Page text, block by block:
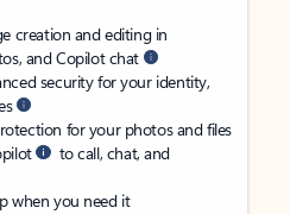
creation and editing in
and Copilot chat
security for your identity,
for your photos and files
to call, chat, and
when you need it